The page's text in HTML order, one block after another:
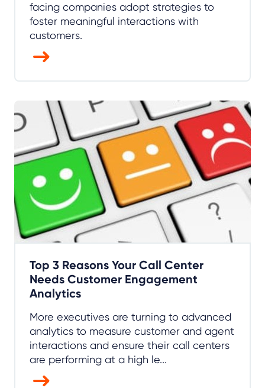
facing companies adopt strategies to
foster meaningful interactions with
customers.
Top 3 Reasons Your Call Center
Needs Customer Engagement
Analytics
More executives are turning to advanced
analytics to measure customer and agent
interactions and ensure their call centers
are performing at a high le...